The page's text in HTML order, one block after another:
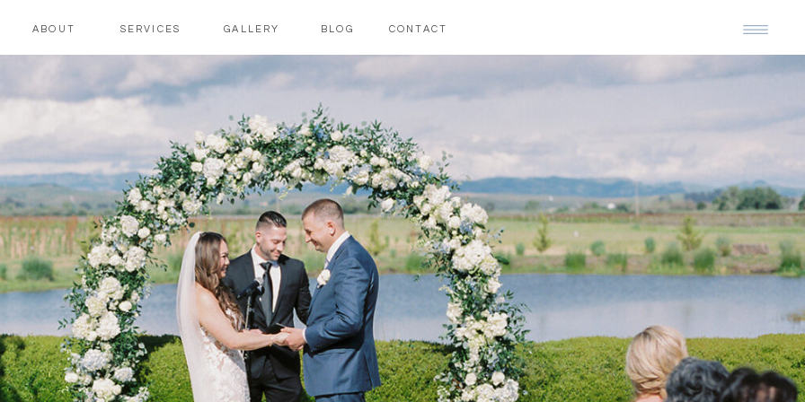
CONTACT
BLOG
GALLERY
SERVICES
ABOUT